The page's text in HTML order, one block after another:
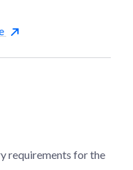
requirements for the